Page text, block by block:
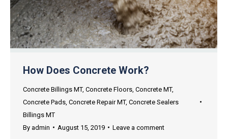
How Does Concrete Work?
Concrete Billings MT, Concrete Floors Concrete MT,
Concrete Pads Concrete Repair MT, Concrete Sealers
Billings MT
By admin August 15, 2019 Leave a comment